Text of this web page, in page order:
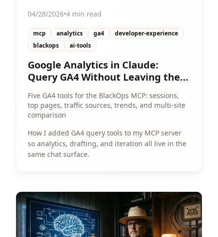
04/28/2026•4 min read
mcp analytics ga4
developer-experience
blackops
ai-tools
Google Analytics in Claude:
Query GA4 Without Leaving the
Five GA4 tools for the BlackOps MCP: sessions,
top pages, traffic sources, trends, and multi-site
comparison
How I added GA4 query tools to my MCP server
so analytics, drafting, and iteration all live in the
same chat surface.
View Article